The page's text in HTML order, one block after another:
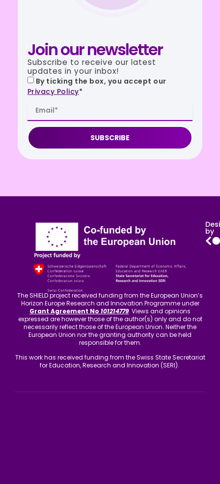
Join our newsletter
Subscribe to receive our latest
updates in your inbox!
By ticking the box, you accept our
Privacy Policy*
SUBSCRIBE
The SHIELD project received funding from the European Union’s
Horizon Europe Research and Innovation Programme under
Grant Agreement No 101214779. Views and opinions
expressed are however those of the author(s) only and do not
necessarily reflect those of the European Union. Neither the
European Union nor the granting authority can be held
responsible for them.
This work has received funding from the Swiss State Secretariat
for Education, Research and Innovation (SERI).
by